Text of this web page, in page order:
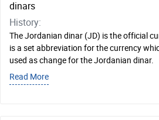
dinars
History:
The Jordanian dinar (JD) is the official
is a set abbreviation for the currency
used as change for the Jordanian dinar.
Read More